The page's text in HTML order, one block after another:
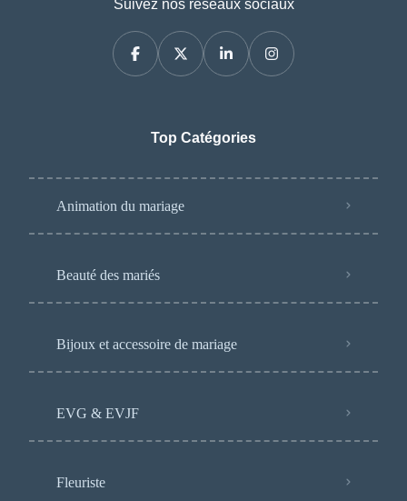
Suivez nos réseaux sociaux
Top Catégories
Animation du mariage
Beauté des mariés
Bijoux et accessoire de mariage
EVG & EVJF
Fleuriste